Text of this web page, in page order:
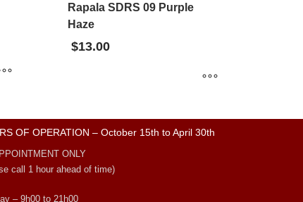
Rapala SDRS 09 Purple
Haze
$13.00
OF OPERATION – October 15th to April 30th
ONLY
call 1 hour ahead of time)
– 9h00 to 21h00